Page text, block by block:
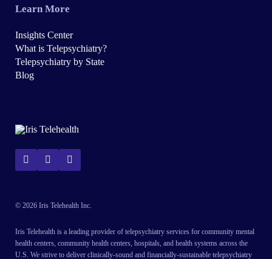
Learn More
Insights Center
What is Telepsychiatry?
Telepsychiatry by State
Blog
© 2026 Iris Telehealth Inc.
Iris Telehealth is a leading provider of telepsychiatry services for community mental
health centers, community health centers, hospitals, and health systems across the
U.S. We strive to deliver clinically-sound and financially-sustainable telepsychiatry